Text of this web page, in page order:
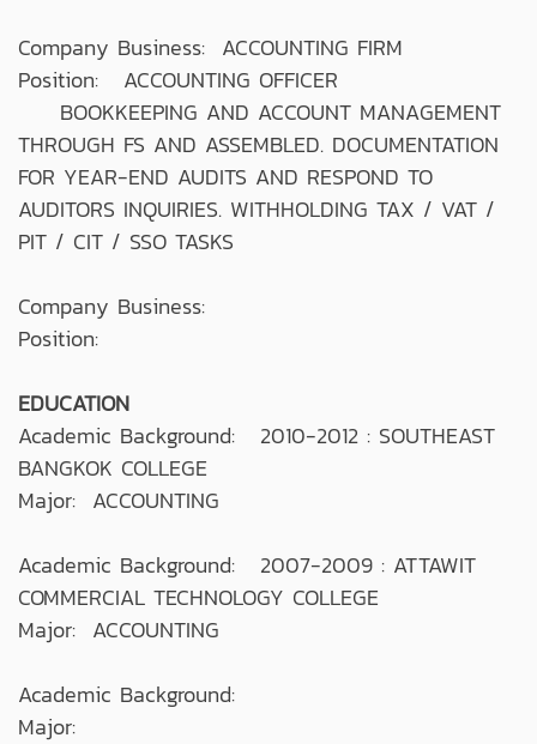
Company Business: ACCOUNTING FIRM
Position: ACCOUNTING OFFICER
BOOKKEEPING AND ACCOUNT MANAGEMENT
THROUGH FS AND ASSEMBLED. DOCUMENTATION
FOR YEAR-END AUDITS AND RESPOND TO
AUDITORS INQUIRIES. WITHHOLDING TAX / VAT /
PIT / CIT / SSO TASKS
Company Business:
Position:
EDUCATION
Academic Background: 2010-2012 : SOUTHEAST
BANGKOK COLLEGE
Major: ACCOUNTING
Academic Background: 2007-2009 : ATTAWIT
COMMERCIAL TECHNOLOGY COLLEGE
Major: ACCOUNTING
Academic Background:
Major: